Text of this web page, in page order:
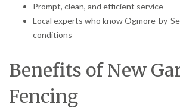
Prompt, clean, and efficient service
Local experts who know Ogmore-by-
conditions
Benefits of New
Fencing